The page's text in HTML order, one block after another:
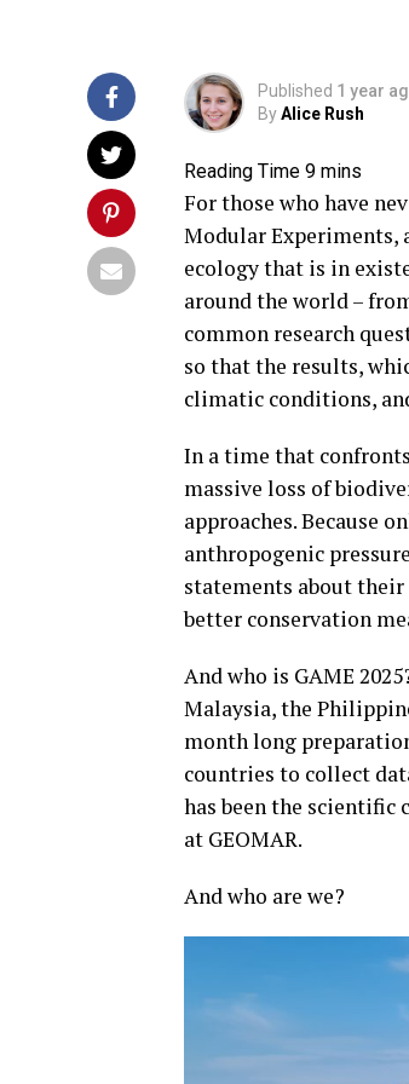
Published 1 year
ByAlice Rush
For those who have
Modular Experiments,
ecology that is in
around the world –
common research
so that the results,
climatic conditions,
In a time that
massive loss of
approaches. Because
anthropogenic
statements about
better conservation
And who is GAME
Malaysia, the
month long
countries to collect
has been the
at GEOMAR.
And who are we?